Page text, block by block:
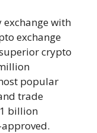
exchange with
exchange
crypto
popular
trade
billion
approved.